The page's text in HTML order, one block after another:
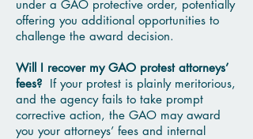
under a GAO protective order, potentially
offering you additional opportunities to
challenge the award decision.
Will I recover my GAO protest attorneys’
fees? If your protest is plainly meritorious,
and the agency fails to take prompt
corrective action, the GAO may award
you your attorneys’ fees and internal